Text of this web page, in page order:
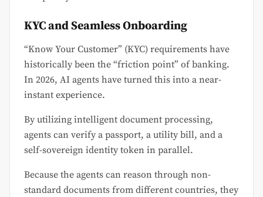
KYC and Seamless Onboarding
“Know Your Customer” (KYC) requirements have
historically been the “friction point” of banking.
In 2026, AI agents have turned this into a near-
instant experience.
By utilizing intelligent document processing,
agents can verify a passport, a utility bill, and a
self-sovereign identity token in parallel.
Because the agents can reason through non-
standard documents from different countries, they